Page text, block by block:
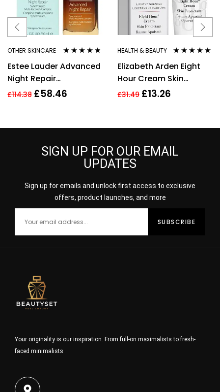
OTHER SKINCARE
out of 5
Estee Lauder Advanced
Night Repair
Synchronized Multi-
£114.38 £58.46
HEALTH & BEAUTY
of 5
Elizabeth Arden Eight
Hour Cream Skin
Protectant 30ml New
£31.49 £13.26
SIGN UP FOR OUR EMAIL
UPDATES
Sign up for emails and unlock first access to exclusive
offers, product launches, and more
Your originality is our inspiration. From full-on maximalists to fresh-
faced minimalists